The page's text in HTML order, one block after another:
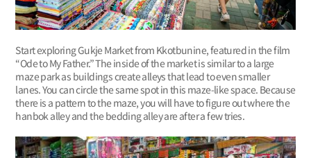
Start exploring Gukje Market from Kkotbunine, featured in the film
“Ode to My Father.” The inside of the market is similar to a large
maze park as buildings create alleys that lead to even smaller
lanes. You can circle the same spot in this maze-like space. Because
there is a pattern to the maze, you will have to figure out where the
hanbok alley and the bedding alley are after a few tries.